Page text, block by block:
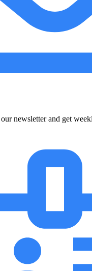
newsletter and get